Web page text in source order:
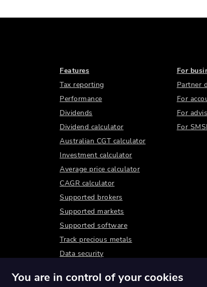
Features
Tax reporting
Performance
Dividends
Dividend calculator
Australian CGT calculator
Investment calculator
Average price calculator
CAGR calculator
Supported brokers
Supported markets
Supported software
Track precious metals
Data security
For
Partner
For
For
For
You are in control of your cookies